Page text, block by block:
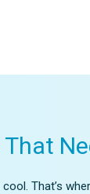
That’s